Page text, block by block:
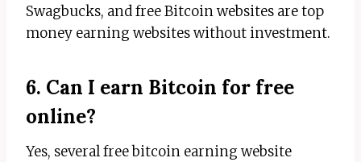
Swagbucks, and free Bitcoin websites are top
money earning websites without investment.
6. Can I earn Bitcoin for free
online?
Yes, several free bitcoin earning website